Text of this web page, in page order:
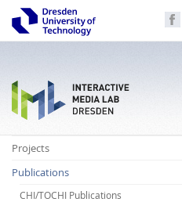
Projects
Publications
CHI/TOCHI Publications